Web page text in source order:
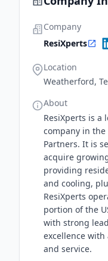
Company
ResiXperts
Location
Weatherford,
About
ResiXperts is a
company in the
Partners. It is
acquire
providing
and cooling,
ResiXperts
portion of the
with strong
excellence
and service.